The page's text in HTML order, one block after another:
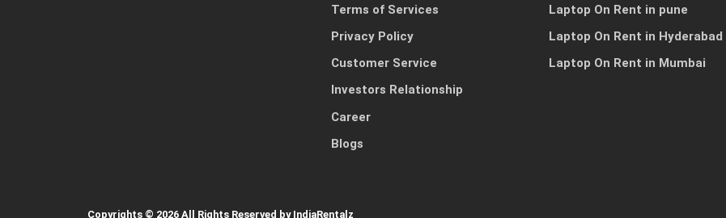
Terms of Services
Privacy Policy
Customer Service
Investors Relationship
Career
Blogs
Laptop On Rent in pune
Laptop On Rent in Hyderabad
Laptop On Rent in Mumbai
Copyrights © 2026 All Rights Reserved by IndiaRentalz